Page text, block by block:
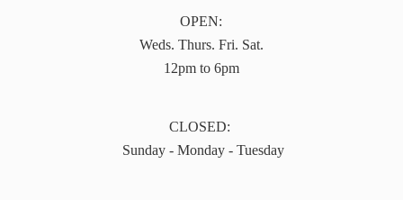
OPEN:
Weds. Thurs. Fri. Sat.
12pm to 6pm
CLOSED:
Sunday - Monday - Tuesday